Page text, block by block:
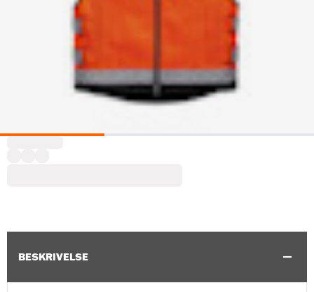
BESKRIVELSE